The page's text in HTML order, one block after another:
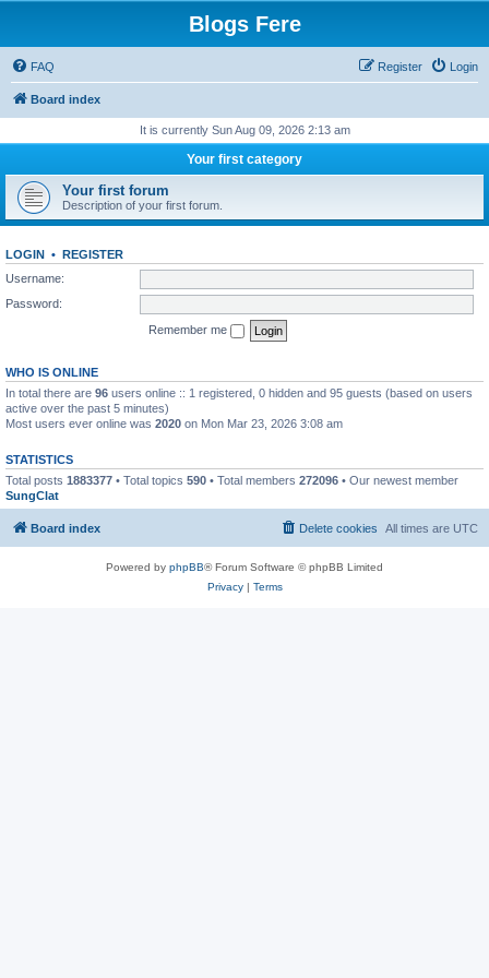
Blogs Fere
FAQ Login
Register
Board index
It is currently Sun Aug 09, 2026 2:13 am
Your first category
Your first forum
Description of your first forum.
LOGIN • REGISTER
Username:
Password:
Remember me
WHO IS ONLINE
In total there are 96 users online :: 1 registered, 0 hidden and 95 guests (based on users
active over the past 5 minutes)
Most users ever online was 2020 on Mon Mar 23, 2026 3:08 am
STATISTICS
Total posts 1883377 • Total topics 590 • Total members 272096 • Our newest member
SungClat
Board index All times are UTC
Delete cookies
Powered by phpBB® Forum Software © phpBB Limited
Privacy| Terms